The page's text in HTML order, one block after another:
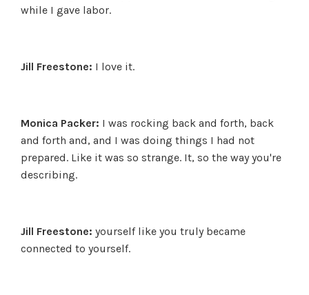
while I gave labor.
Jill Freestone: I love it.
Monica Packer: I was rocking back and forth, back
and forth and, and I was doing things I had not
prepared. Like it was so strange. It, so the way you're
describing.
Jill Freestone: yourself like you truly became
connected to yourself.